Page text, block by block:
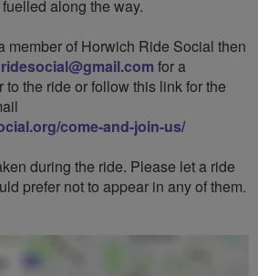
along the way.
member of Horwich Ride Social then
for a
to the ride or follow this link for the
come-and-join-us/
during the ride. Please let a ride
prefer not to appear in any of them.